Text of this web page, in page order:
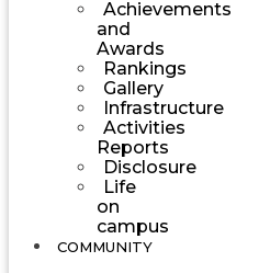
Achievements
and
Awards
Rankings
Gallery
Infrastructure
Activities
Reports
Disclosure
Life
on
campus
COMMUNITY